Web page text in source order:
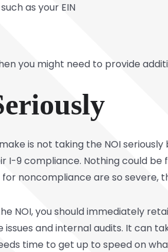
as your EIN
you might need to provide
is not taking the NOI
I-9 compliance. Nothing could
noncompliance are so severe,
NOI, you should immediately
and internal audits. It can
time to get up to speed on